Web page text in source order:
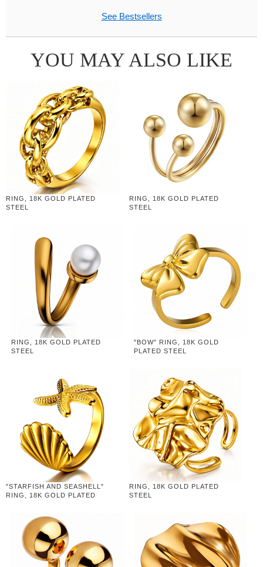
See Bestsellers
YOU MAY ALSO LIKE
RING, 18K GOLD PLATED
STEEL
RING, 18K GOLD PLATED
STEEL
RING, 18K GOLD PLATED
STEEL
"BOW" RING, 18K GOLD
PLATED STEEL
"STARFISH AND SEASHELL"
RING, 18K GOLD PLATED
RING, 18K GOLD PLATED
STEEL